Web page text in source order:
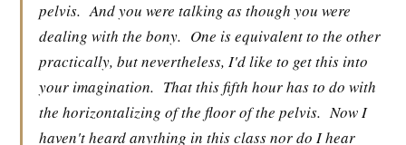
pelvis. And you were talking as though you were
dealing with the bony. One is equivalent to the other
practically, but nevertheless, I'd like to get this into
your imagination. That this fifth hour has to do with
the horizontalizing of the floor of the pelvis. Now I
haven't heard anything in this class nor do I hear